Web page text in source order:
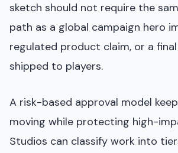
sketch should not require the
path as a global campaign hero
regulated product claim, or a
shipped to players.
A risk-based approval model
moving while protecting high-
Studios can classify work into